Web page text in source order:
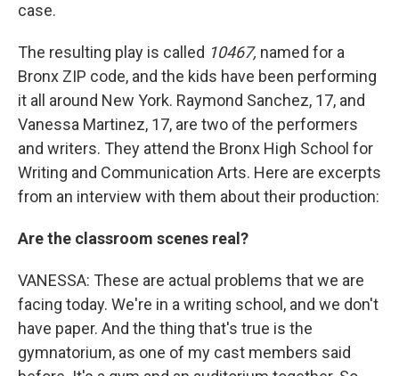
case.
The resulting play is called 10467, named for a
Bronx ZIP code, and the kids have been performing
it all around New York. Raymond Sanchez, 17, and
Vanessa Martinez, 17, are two of the performers
and writers. They attend the Bronx High School for
Writing and Communication Arts. Here are excerpts
from an interview with them about their production:
Are the classroom scenes real?
VANESSA: These are actual problems that we are
facing today. We're in a writing school, and we don't
have paper. And the thing that's true is the
gymnatorium, as one of my cast members said